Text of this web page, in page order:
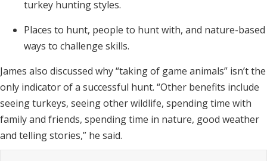
turkey hunting styles.
Places to hunt, people to hunt with, and nature-based
ways to challenge skills.
James also discussed why “taking of game animals” isn’t the
only indicator of a successful hunt. “Other benefits include
seeing turkeys, seeing other wildlife, spending time with
family and friends, spending time in nature, good weather
and telling stories,” he said.